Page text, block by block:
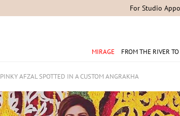
For Studio
MIRAGE FROM THE RIVER
PINKY AFZAL SPOTTED IN A CUSTOM ANGRAKHA